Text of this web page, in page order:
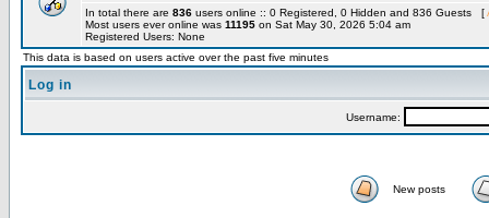
In total there are 836 users online :: 0 Registered, 0 Hidden and 836 Guests [
Most users ever online was 11195 on Sat May 30, 2026 5:04 am
Registered Users: None
This data is based on users active over the past five minutes
Log in
Username:
New posts